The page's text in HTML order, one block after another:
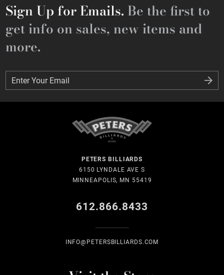
Sign Up for Emails. Be the first to
get info on sales, new items and
more.
Enter Your Email
Enter Your Email
PETERS BILLIARDS
6150 LYNDALE AVE S
MINNEAPOLIS, MN 55419
612.866.8433
INFO@PETERSBILLIARDS.COM